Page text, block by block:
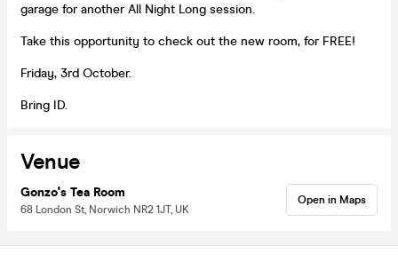
garage for another All Night Long session.
Take this opportunity to check out the new room, for FREE!
Friday, 3rd October.
Bring ID.
Venue
Gonzo's Tea Room
68 London St, Norwich NR2 1JT, UK
Open in Maps